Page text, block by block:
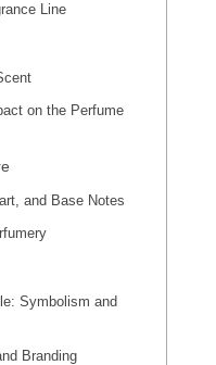
Line
on the Perfume
and Base Notes
Symbolism and
Branding